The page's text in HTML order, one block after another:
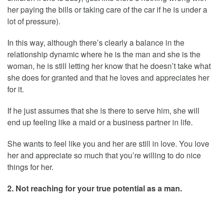
her paying the bills or taking care of the car if he is under a
lot of pressure).
In this way, although there’s clearly a balance in the
relationship dynamic where he is the man and she is the
woman, he is still letting her know that he doesn’t take what
she does for granted and that he loves and appreciates her
for it.
If he just assumes that she is there to serve him, she will
end up feeling like a maid or a business partner in life.
She wants to feel like you and her are still in love. You love
her and appreciate so much that you’re willing to do nice
things for her.
2. Not reaching for your true potential as a man.